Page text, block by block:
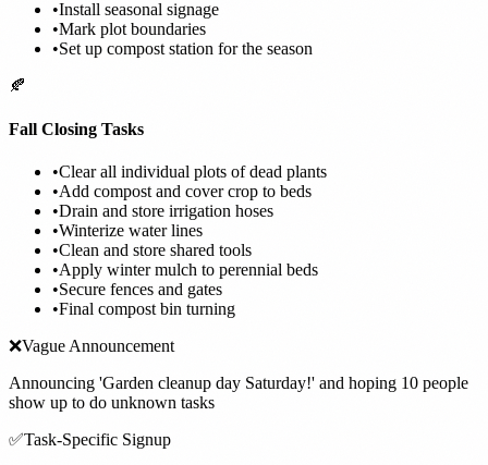
•Install seasonal signage
•Mark plot boundaries
•Set up compost station for the season
🍂
Fall Closing Tasks
•Clear all individual plots of dead plants
•Add compost and cover crop to beds
•Drain and store irrigation hoses
•Winterize water lines
•Clean and store shared tools
•Apply winter mulch to perennial beds
•Secure fences and gates
•Final compost bin turning
❌Vague Announcement
Announcing 'Garden cleanup day Saturday!' and hoping 10 people
show up to do unknown tasks
✅Task-Specific Signup